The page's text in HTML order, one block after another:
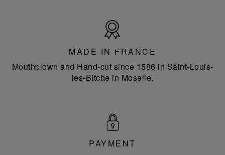
France
MADE IN FRANCE
Mouthblown and Hand-cut since 1586 in Saint-Louis-
les-Bitche in Moselle.
PAYMENT